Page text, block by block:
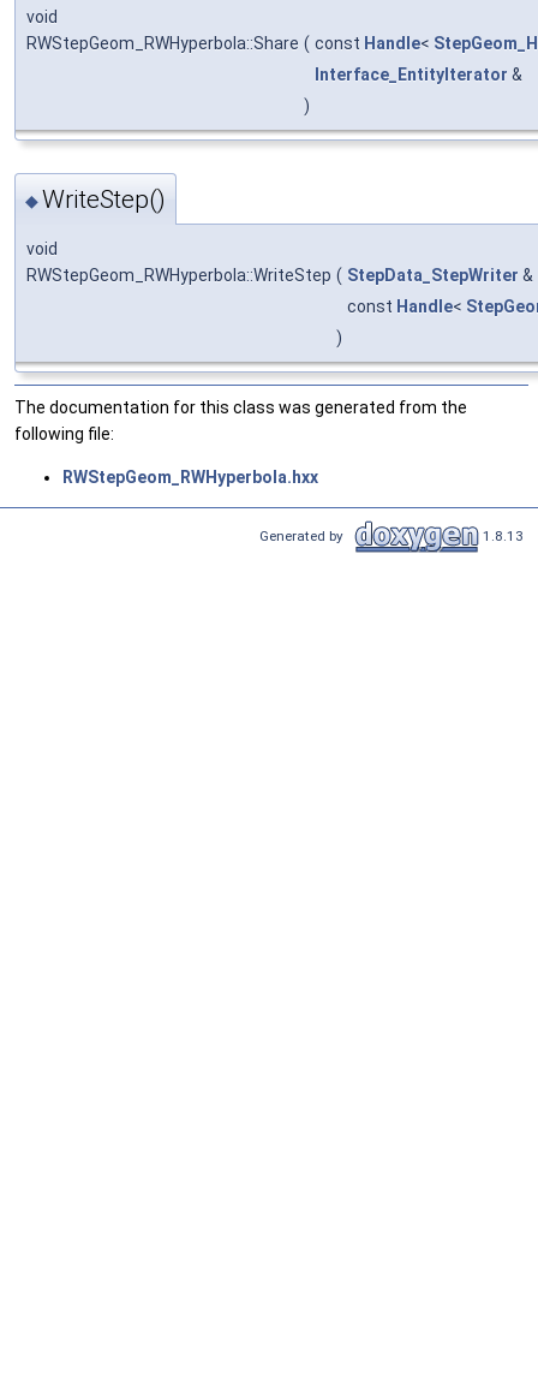
void
RWStepGeom_RWHyperbola::Share ( const Handle<
Interface_EntityIterator &
)
◆WriteStep()
void
RWStepGeom_RWHyperbola::WriteStep ( StepData_StepWriter &
const Handle<
)
The documentation for this class was generated from the
following file:
RWStepGeom_RWHyperbola.hxx
Generated by 1.8.13